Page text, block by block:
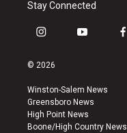
Stay Connected
i
s
a
g
r
a
y
u
b
e
f
k
© 2026
Winston-Salem News
Greensboro News
High Point News
Boone/High Country News